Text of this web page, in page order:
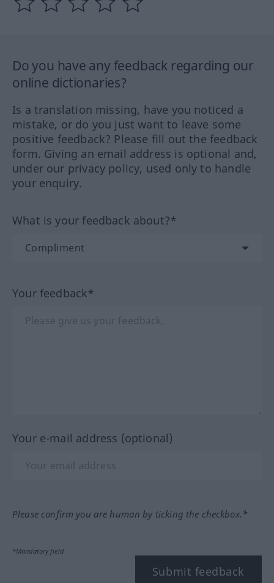
Do you have any feedback regarding our
online dictionaries?
Is a translation missing, have you noticed a
mistake, or do you just want to leave some
positive feedback? Please fill out the feedback
form. Giving an email address is optional and,
under our privacy policy, used only to handle
your enquiry.
What is your feedback about?*
Your feedback*
Your e-mail address (optional)
Please confirm you are human by ticking the checkbox.*
*Mandatory field
Submit feedback